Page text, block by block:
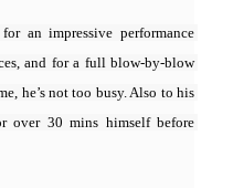
an impressive performance
and for a full blow-by-blow
he’s not too busy. Also to his
over 30 mins himself before